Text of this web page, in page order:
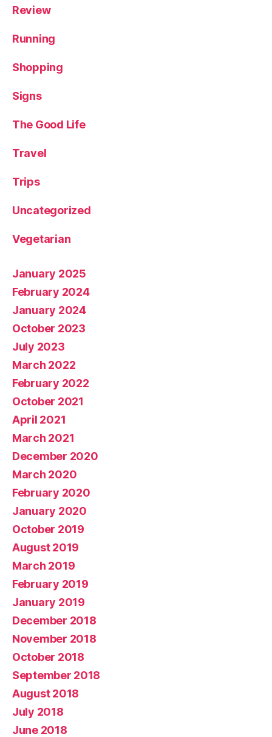
Review
Running
Shopping
Signs
The Good Life
Travel
Trips
Uncategorized
Vegetarian
January 2025
February 2024
January 2024
October 2023
July 2023
March 2022
February 2022
October 2021
April 2021
March 2021
December 2020
March 2020
February 2020
January 2020
October 2019
August 2019
March 2019
February 2019
January 2019
December 2018
November 2018
October 2018
September 2018
August 2018
July 2018
June 2018